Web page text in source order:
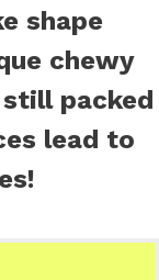
shape
chewy
packed
lead to